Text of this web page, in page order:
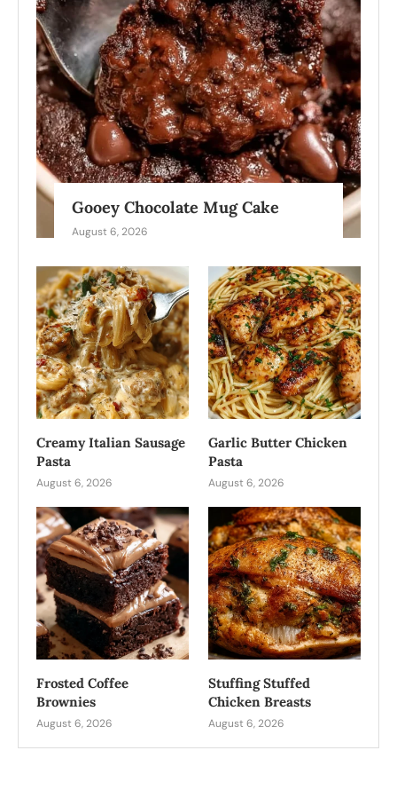
Gooey Chocolate Mug Cake
August 6, 2026
Creamy Italian Sausage
Pasta
August 6, 2026
Garlic Butter Chicken
Pasta
August 6, 2026
Frosted Coffee
Brownies
August 6, 2026
Stuffing Stuffed
Chicken Breasts
August 6, 2026